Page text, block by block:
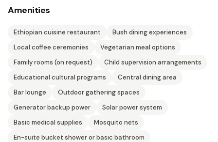
Amenities
Ethiopian cuisine restaurant
Bush dining experiences
Local coffee ceremonies
Vegetarian meal options
Family rooms (on request)
Child supervision arrangements
Educational cultural programs
Central dining area
Bar lounge
Outdoor gathering spaces
Generator backup power
Solar power system
Basic medical supplies
Mosquito nets
En-suite bucket shower or basic bathroom